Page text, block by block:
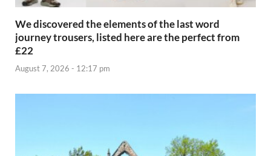
We discovered the elements of the last word
journey trousers, listed here are the perfect from
£22
August 7, 2026 - 12:17 pm